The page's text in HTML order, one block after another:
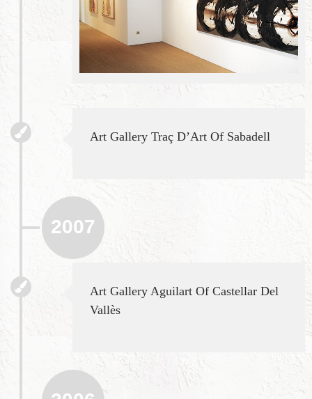
Art Gallery Traç D’Art Of Sabadell
2007
Art Gallery Aguilart Of Castellar Del
Vallès